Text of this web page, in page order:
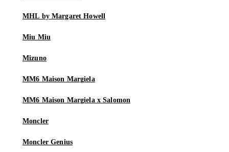
MHL by Margaret Howell
Miu Miu
Mizuno
MM6 Maison Margiela
MM6 Maison Margiela x Salomon
Moncler
Moncler Genius